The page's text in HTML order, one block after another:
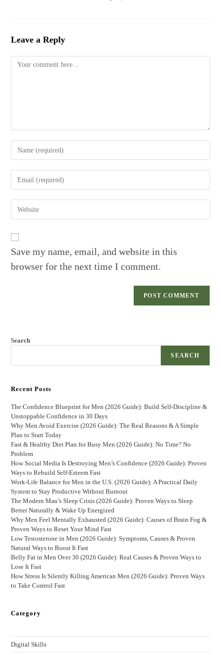
Leave a Reply
Comment
comment
address
URL
Save my name, email, and website in this
browser for the next time I comment.
Search
SEARCH
Recent Posts
The Confidence Blueprint for Men (2026 Guide): Build Self-Discipline &
Unstoppable Confidence in 30 Days
Why Men Avoid Exercise (2026 Guide): The Real Reasons & A Simple
Plan to Start Today
Fast & Healthy Diet Plan for Busy Men (2026 Guide): No Time? No
Problem
How Social Media Is Destroying Men’s Confidence (2026 Guide): Proven
Ways to Rebuild Self-Esteem Fast
Work-Life Balance for Men in the U.S. (2026 Guide): A Practical Daily
System to Stay Productive Without Burnout
The Modern Man’s Sleep Crisis (2026 Guide): Proven Ways to Sleep
Better Naturally & Wake Up Energized
Why Men Feel Mentally Exhausted (2026 Guide): Causes of Brain Fog &
Proven Ways to Reset Your Mind Fast
Low Testosterone in Men (2026 Guide): Symptoms, Causes & Proven
Natural Ways to Boost It Fast
Belly Fat in Men Over 30 (2026 Guide): Real Causes & Proven Ways to
Lose It Fast
How Stress Is Silently Killing American Men (2026 Guide): Proven Ways
to Take Control Fast
Category
Digital Skills